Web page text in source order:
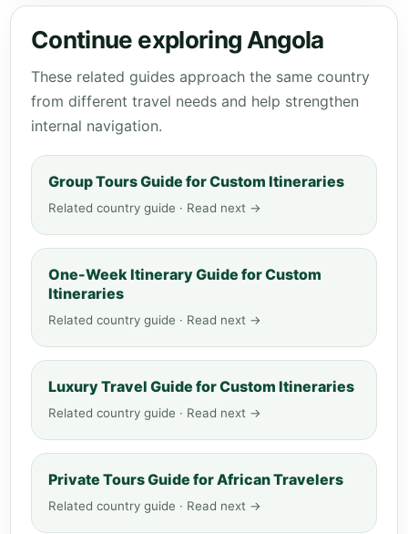
Continue exploring Angola
These related guides approach the same country
from different travel needs and help strengthen
internal navigation.
Group Tours Guide for Custom Itineraries
Related country guide · Read next →
One-Week Itinerary Guide for Custom
Itineraries
Related country guide · Read next →
Luxury Travel Guide for Custom Itineraries
Related country guide · Read next →
Private Tours Guide for African Travelers
Related country guide · Read next →